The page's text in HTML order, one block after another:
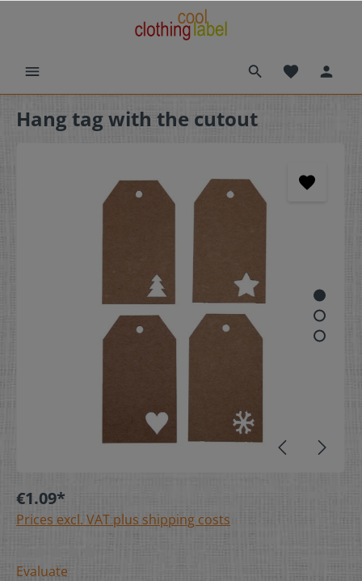
Hang tag with the cutout
€1.09*
Prices excl. VAT plus shipping costs
Evaluate